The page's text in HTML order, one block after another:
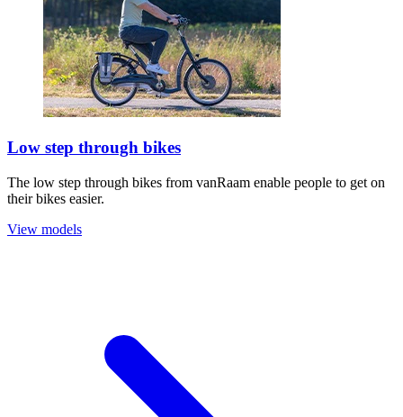
Low step through bikes
The low step through bikes from vanRaam enable people to get on
their bikes easier.
View models